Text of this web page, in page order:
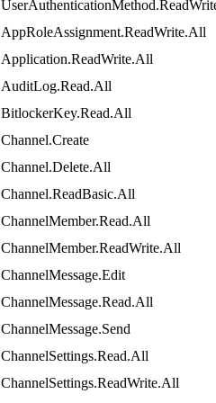
UserAuthenticationMethod.
AppRoleAssignment.ReadWrite.All
Application.ReadWrite.All
AuditLog.Read.All
BitlockerKey.Read.All
Channel.Create
Channel.Delete.All
Channel.ReadBasic.All
ChannelMember.Read.All
ChannelMember.ReadWrite.All
ChannelMessage.Edit
ChannelMessage.Read.All
ChannelMessage.Send
ChannelSettings.Read.All
ChannelSettings.ReadWrite.All